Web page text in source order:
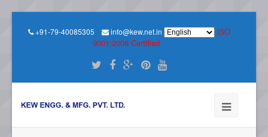
+91-79-40085305 info@kew.net.in
ISO
9001:2008 Certified